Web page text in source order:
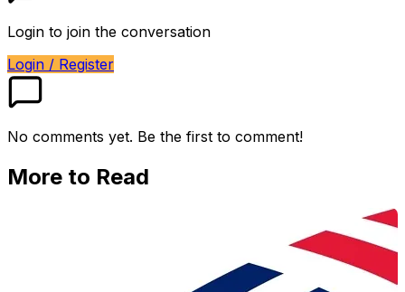
Login to join the conversation
Login / Register
No comments yet. Be the first to comment!
More to Read